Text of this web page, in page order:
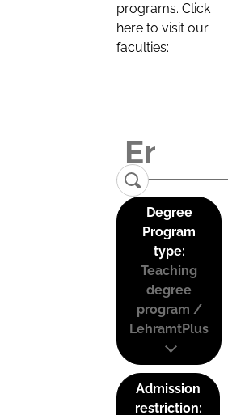
programs. Click
here to visit our
faculties:
Degree
Program
type:
Teaching
degree
program /
LehramtPlus
Admission
restriction: